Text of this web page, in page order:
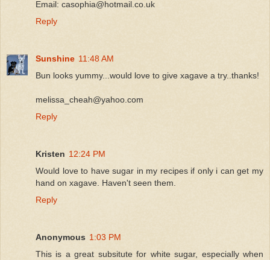
Email: casophia@hotmail.co.uk
Reply
Sunshine 11:48 AM
Bun looks yummy...would love to give xagave a try..thanks!
melissa_cheah@yahoo.com
Reply
Kristen 12:24 PM
Would love to have sugar in my recipes if only i can get my
hand on xagave. Haven't seen them.
Reply
Anonymous 1:03 PM
This is a great subsitute for white sugar, especially when